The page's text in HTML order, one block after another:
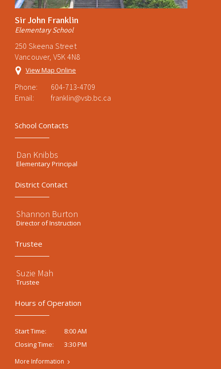
Sir John Franklin
Elementary School
250 Skeena Street
Vancouver, V5K 4N8
View Map Online
Phone:
604-713-4709
Email:
franklin@vsb.bc.ca
School Contacts
Dan Knibbs
Elementary Principal
District Contact
Shannon Burton
Director of Instruction
Trustee
Suzie Mah
Trustee
Hours of Operation
Start Time:
8:00 AM
Closing Time:
3:30 PM
More Information